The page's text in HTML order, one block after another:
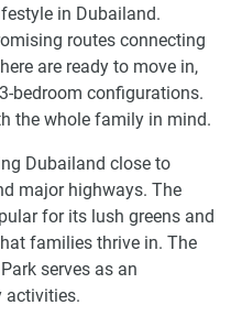
in Dubailand.
routes connecting
are ready to move in,
bedroom configurations.
the whole family in mind.
Dubailand close to
major highways. The
for its lush greens and
families thrive in. The
serves as an
activities.